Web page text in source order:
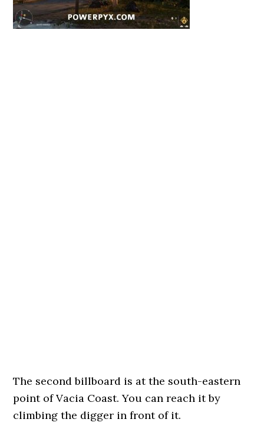
The second billboard is at the south-eastern
point of Vacia Coast. You can reach it by
climbing the digger in front of it.